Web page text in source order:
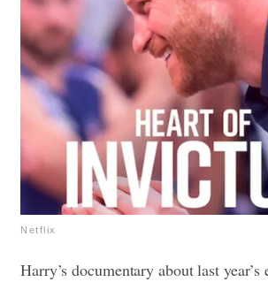
Netflix
Harry’s documentary about last